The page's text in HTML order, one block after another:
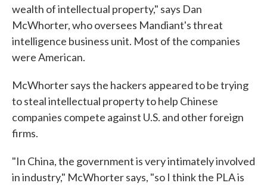
wealth of intellectual property," says Dan
McWhorter, who oversees Mandiant's threat
intelligence business unit. Most of the companies
were American.
McWhorter says the hackers appeared to be trying
to steal intellectual property to help Chinese
companies compete against U.S. and other foreign
firms.
"In China, the government is very intimately involved
in industry," McWhorter says, "so I think the PLA is